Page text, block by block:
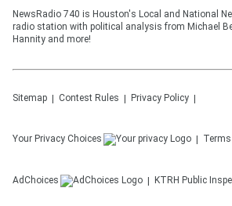
NewsRadio 740 is Houston's Local and National
radio station with political analysis from Michael
Hannity and more!
Sitemap Contest Rules Privacy Policy
Your Privacy Choices
AdChoices KTRH Public